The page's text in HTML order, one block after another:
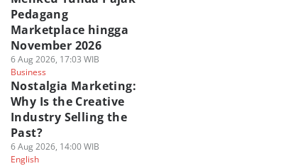
Pedagang
Marketplace hingga
November 2026
6 Aug 2026, 17:03 WIB
Business
Nostalgia Marketing:
Why Is the Creative
Industry Selling the
Past?
6 Aug 2026, 14:00 WIB
English